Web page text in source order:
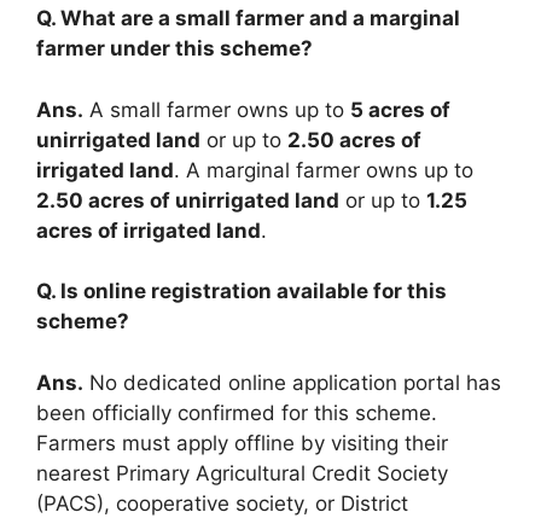
Q. What are a small farmer and a marginal
farmer under this scheme?
Ans. A small farmer owns up to 5 acres of
unirrigated land or up to 2.50 acres of
irrigated land. A marginal farmer owns up to
2.50 acres of unirrigated land or up to 1.25
acres of irrigated land.
Q. Is online registration available for this
scheme?
Ans. No dedicated online application portal has
been officially confirmed for this scheme.
Farmers must apply offline by visiting their
nearest Primary Agricultural Credit Society
(PACS), cooperative society, or District